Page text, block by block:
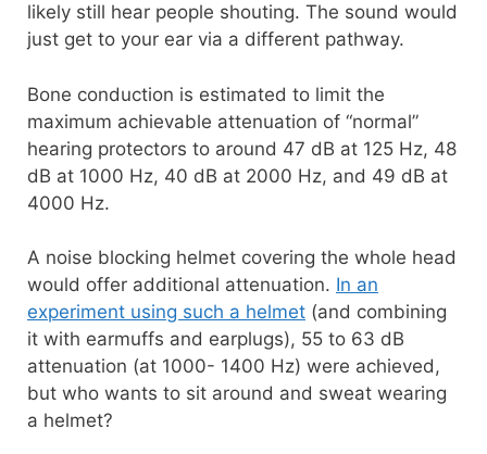
likely still hear people shouting. The sound would
just get to your ear via a different pathway.
Bone conduction is estimated to limit the
maximum achievable attenuation of “normal”
hearing protectors to around 47 dB at 125 Hz, 48
dB at 1000 Hz, 40 dB at 2000 Hz, and 49 dB at
4000 Hz.
A noise blocking helmet covering the whole head
would offer additional attenuation. In an
experiment using such a helmet (and combining
it with earmuffs and earplugs), 55 to 63 dB
attenuation (at 1000- 1400 Hz) were achieved,
but who wants to sit around and sweat wearing
a helmet?